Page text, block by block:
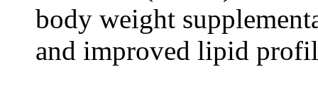
body weight
and improved lipid